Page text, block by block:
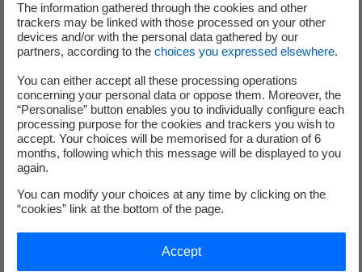
During the Meeting, shareholders had the opportunity to
ask questions, which were answered at the meeting.
All the results of the votes, the presentations and a replay
of the entire Combined General Meetingare available on
the EDF website.
[1] Due to regulatory changes and the harmonisation of
European standards on the payment process for optional
vary from one financial intermediary to the next. For pure
registered shareholders, BNP Paribas Securities Services,
The information gathered through the cookies and other
trackers may be linked with those processed on your other
devices and/or with the personal data gathered by our
partners, according to the choices you expressed elsewhere.
You can either accept all these processing operations
concerning your personal data or oppose them. Moreover, the
“Personalise” button enables you to individually configure each
processing purpose for the cookies and trackers you wish to
accept. Your choices will be memorised for a duration of 6
months, following which this message will be displayed to you
again.
You can modify your choices at any time by clicking on the
“cookies” link at the bottom of the page.
Accept